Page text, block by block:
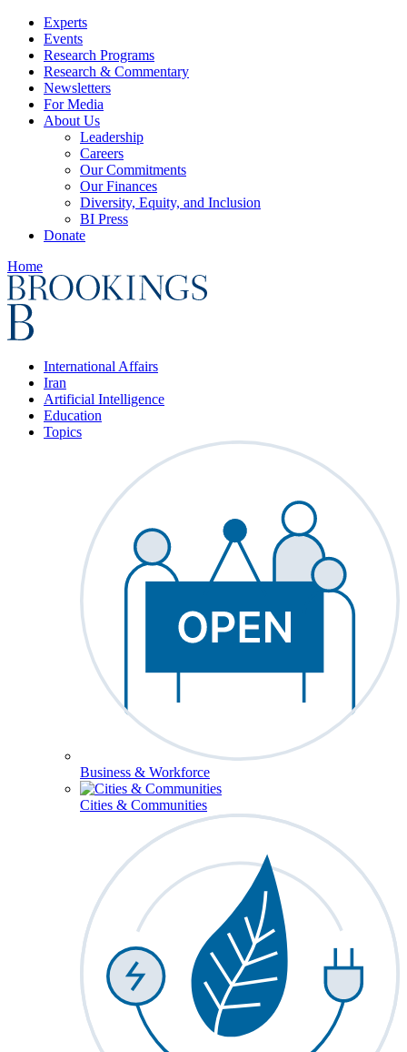
Experts
Events
Research Programs
Research & Commentary
Newsletters
For Media
About Us
Leadership
Careers
Our Commitments
Our Finances
Diversity, Equity, and Inclusion
BI Press
Donate
Home
International Affairs
Iran
Artificial Intelligence
Education
Topics
Business & Workforce
Cities & Communities